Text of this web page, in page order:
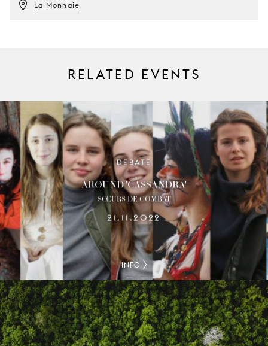
La Monnaie
RELATED EVENTS
DEBATE
AROUND 'CASSANDRA'
SŒURS DE COMBAT
21.11.2022
INFO